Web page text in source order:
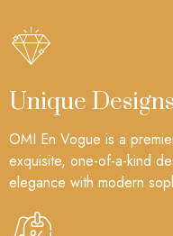
Unique Designs
OMI En Vogue is a
exquisite, one-of-a-kind
elegance with modern